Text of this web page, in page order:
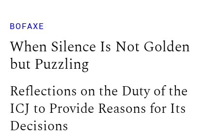
BOFAXE
When Silence Is Not Golden
but Puzzling
Reflections on the Duty of the
ICJ to Provide Reasons for Its
Decisions